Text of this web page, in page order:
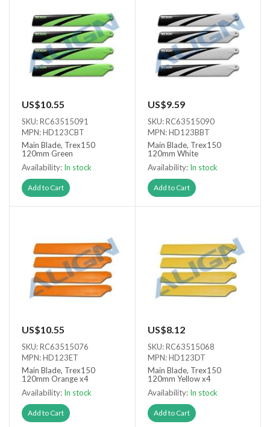
US$10.55
SKU: RC63515091
MPN: HD123CBT
Main Blade, Trex150
120mm Green
Availability: In stock
Add to Cart
US$9.59
SKU: RC63515090
MPN: HD123BBT
Main Blade, Trex150
120mm White
Availability: In stock
Add to Cart
US$10.55
SKU: RC63515076
MPN: HD123ET
Main Blade, Trex150
120mm Orange x4
Availability: In stock
Add to Cart
US$8.12
SKU: RC63515068
MPN: HD123DT
Main Blade, Trex150
120mm Yellow x4
Availability: In stock
Add to Cart